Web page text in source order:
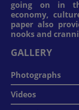
going on in
economy,
paper also
nooks and
GALLERY
Photographs
Videos